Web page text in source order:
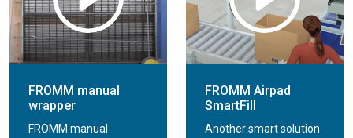
FROMM manual
wrapper
FROMM manual
FROMM Airpad
SmartFill
Another smart solution